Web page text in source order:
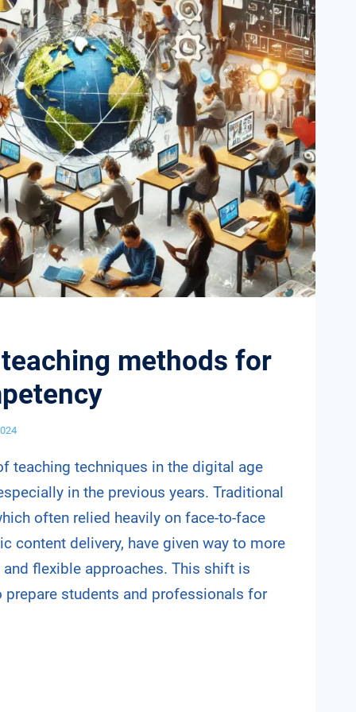
methods for
teaching techniques in the digital age
in the previous years. Traditional
often relied heavily on face-to-face
content delivery, have given way to more
flexible approaches. This shift is
prepare students and professionals for